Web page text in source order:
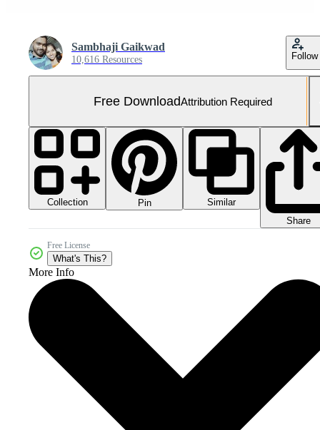
Sambhaji Gaikwad
10,616 Resources Follow
Free DownloadAttribution Required
Collection Pin
Similar
Share
Free License
What's This?
More Info